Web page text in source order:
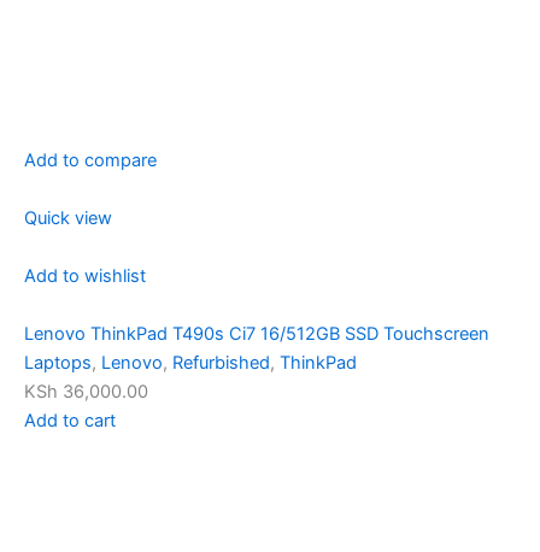
Add to compare
Quick view
Add to wishlist
Lenovo ThinkPad T490s Ci7 16/512GB SSD Touchscreen
Laptops, Lenovo, Refurbished, ThinkPad
KSh 36,000.00
Add to cart